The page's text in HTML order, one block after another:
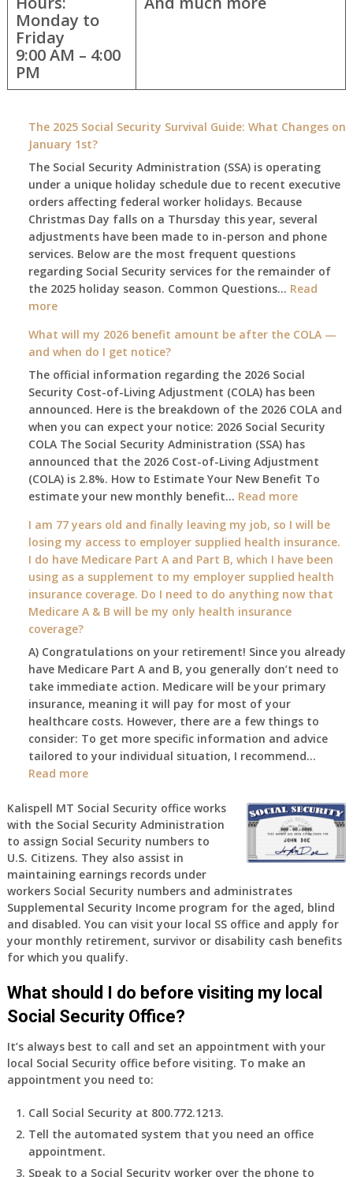
Monday to
Friday
9:00 AM – 4:00
PM
The 2025 Social Security Survival Guide: What Changes on
January 1st?
The Social Security Administration (SSA) is operating
under a unique holiday schedule due to recent executive
orders affecting federal worker holidays. Because
Christmas Day falls on a Thursday this year, several
adjustments have been made to in-person and phone
services. Below are the most frequent questions
regarding Social Security services for the remainder of
the 2025 holiday season. Common Questions… Read
more:
2025
Social
Security
Survival
Guide:
What
Changes
on
January
1st?
What will my 2026 benefit amount be after the COLA —
and when do I get notice?
The official information regarding the 2026 Social
Security Cost-of-Living Adjustment (COLA) has been
announced. Here is the breakdown of the 2026 COLA and
when you can expect your notice: 2026 Social Security
COLA The Social Security Administration (SSA) has
announced that the 2026 Cost-of-Living Adjustment
(COLA) is 2.8%. How to Estimate Your New Benefit To
estimate your new monthly benefit… Read more:
will
my
2026
benefit
amount
the
COLA
—
when
do
I
I am 77 years old and finally leaving my job, so I will be
losing my access to employer supplied health insurance.
I do have Medicare Part A and Part B, which I have been
using as a supplement to my employer supplied health
insurance coverage. Do I need to do anything now that
Medicare A & B will be my only health insurance
coverage?
A) Congratulations on your retirement! Since you already
have Medicare Part A and B, you generally don’t need to
take immediate action. Medicare will be your primary
insurance, meaning it will pay for most of your
healthcare costs. However, there are a few things to
consider: To get more specific information and advice
tailored to your individual situation, I recommend…
Read more:
am
77
years
old
and
finally
leaving
my
job,
so
will
be
my
access
to
supplied
health
insurance.
Kalispell MT Social Security office works
with the Social Security Administration
to assign Social Security numbers to
U.S. Citizens. They also assist in
maintaining earnings records under
workers Social Security numbers and administrates
Supplemental Security Income program for the aged, blind
and disabled. You can visit your local SS office and apply for
your monthly retirement, survivor or disability cash benefits
for which you qualify.
What should I do before visiting my local
Social Security Office?
It’s always best to call and set an appointment with your
local Social Security office before visiting. To make an
appointment you need to:
Call Social Security at 800.772.1213.
Tell the automated system that you need an office
appointment.
Speak to a Social Security worker over the phone to